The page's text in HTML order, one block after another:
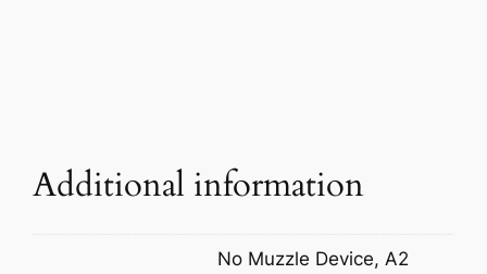
Additional information
No Muzzle Device, A2